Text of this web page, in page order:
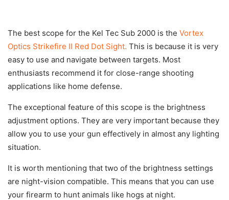
The best scope for the Kel Tec Sub 2000 is the Vortex
Optics Strikefire II Red Dot Sight. This is because it is very
easy to use and navigate between targets. Most
enthusiasts recommend it for close-range shooting
applications like home defense.
The exceptional feature of this scope is the brightness
adjustment options. They are very important because they
allow you to use your gun effectively in almost any lighting
situation.
It is worth mentioning that two of the brightness settings
are night-vision compatible. This means that you can use
your firearm to hunt animals like hogs at night.